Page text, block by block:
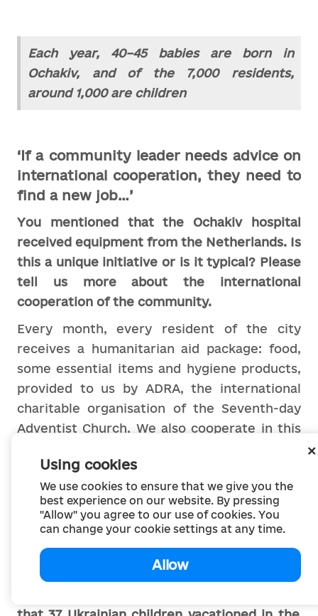
Using cookies
We use cookies to ensure that we give you the
best experience on our website. By pressing
"Allow" you agree to our use of cookies. You
can change your cookie settings at any time.
Allow
Each year, 40–45 babies are born in
Ochakiv, and of the 7,000 residents,
around 1,000 are children
‘If a community leader needs advice on
international cooperation, they need to
find a new job…’
You mentioned that the Ochakiv hospital
received equipment from the Netherlands. Is
this a unique initiative or is it typical? Please
tell us more about the international
cooperation of the community.
Every month, every resident of the city
receives a humanitarian aid package: food,
some essential items and hygiene products,
provided to us by ADRA, the international
charitable organisation of the Seventh-day
Adventist Church. We also cooperate in this
Foundation GEM. He is a true friend of our
community, providing everything necessary,
primarily to low-income and multi-child
families, orphans, and so on. And the Danish
branch of the Red Cross helps us with
construction materials.